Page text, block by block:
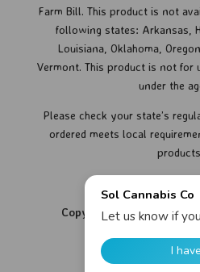
Farm Bill. This product is not
following states: Arkansas,
Louisiana, Oklahoma,
Vermont. This product is not for
under the
Please check your state’s
ordered meets local
Copyright © 2026 Sol